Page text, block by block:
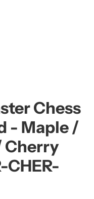
Chess
- Maple /
Cherry
CHER-